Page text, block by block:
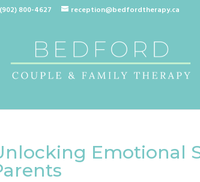
(902) 800-4627 reception@bedfordtherapy.ca
Emotional